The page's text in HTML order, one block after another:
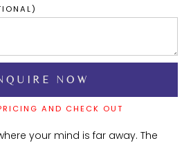
AND CHECK OUT
your mind is far away. The